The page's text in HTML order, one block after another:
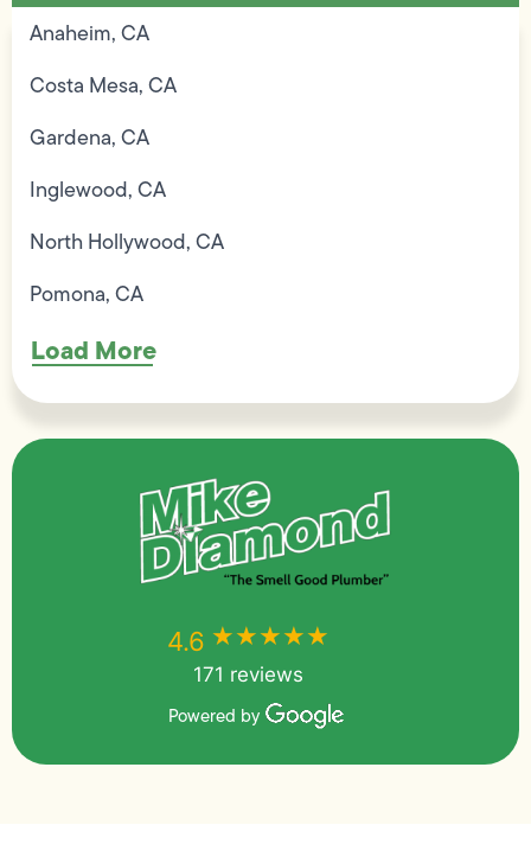
Anaheim, CA
Costa Mesa, CA
Gardena, CA
Inglewood, CA
North Hollywood, CA
Pomona, CA
Load More
4.6 ★★★★★
171 reviews
Powered by